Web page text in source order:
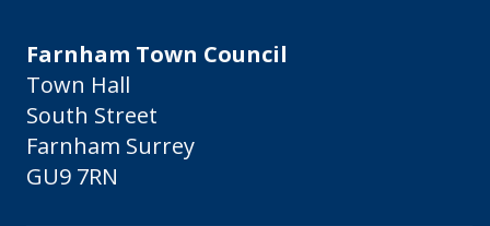
Farnham Town Council
Town Hall
South Street
Farnham Surrey
GU9 7RN